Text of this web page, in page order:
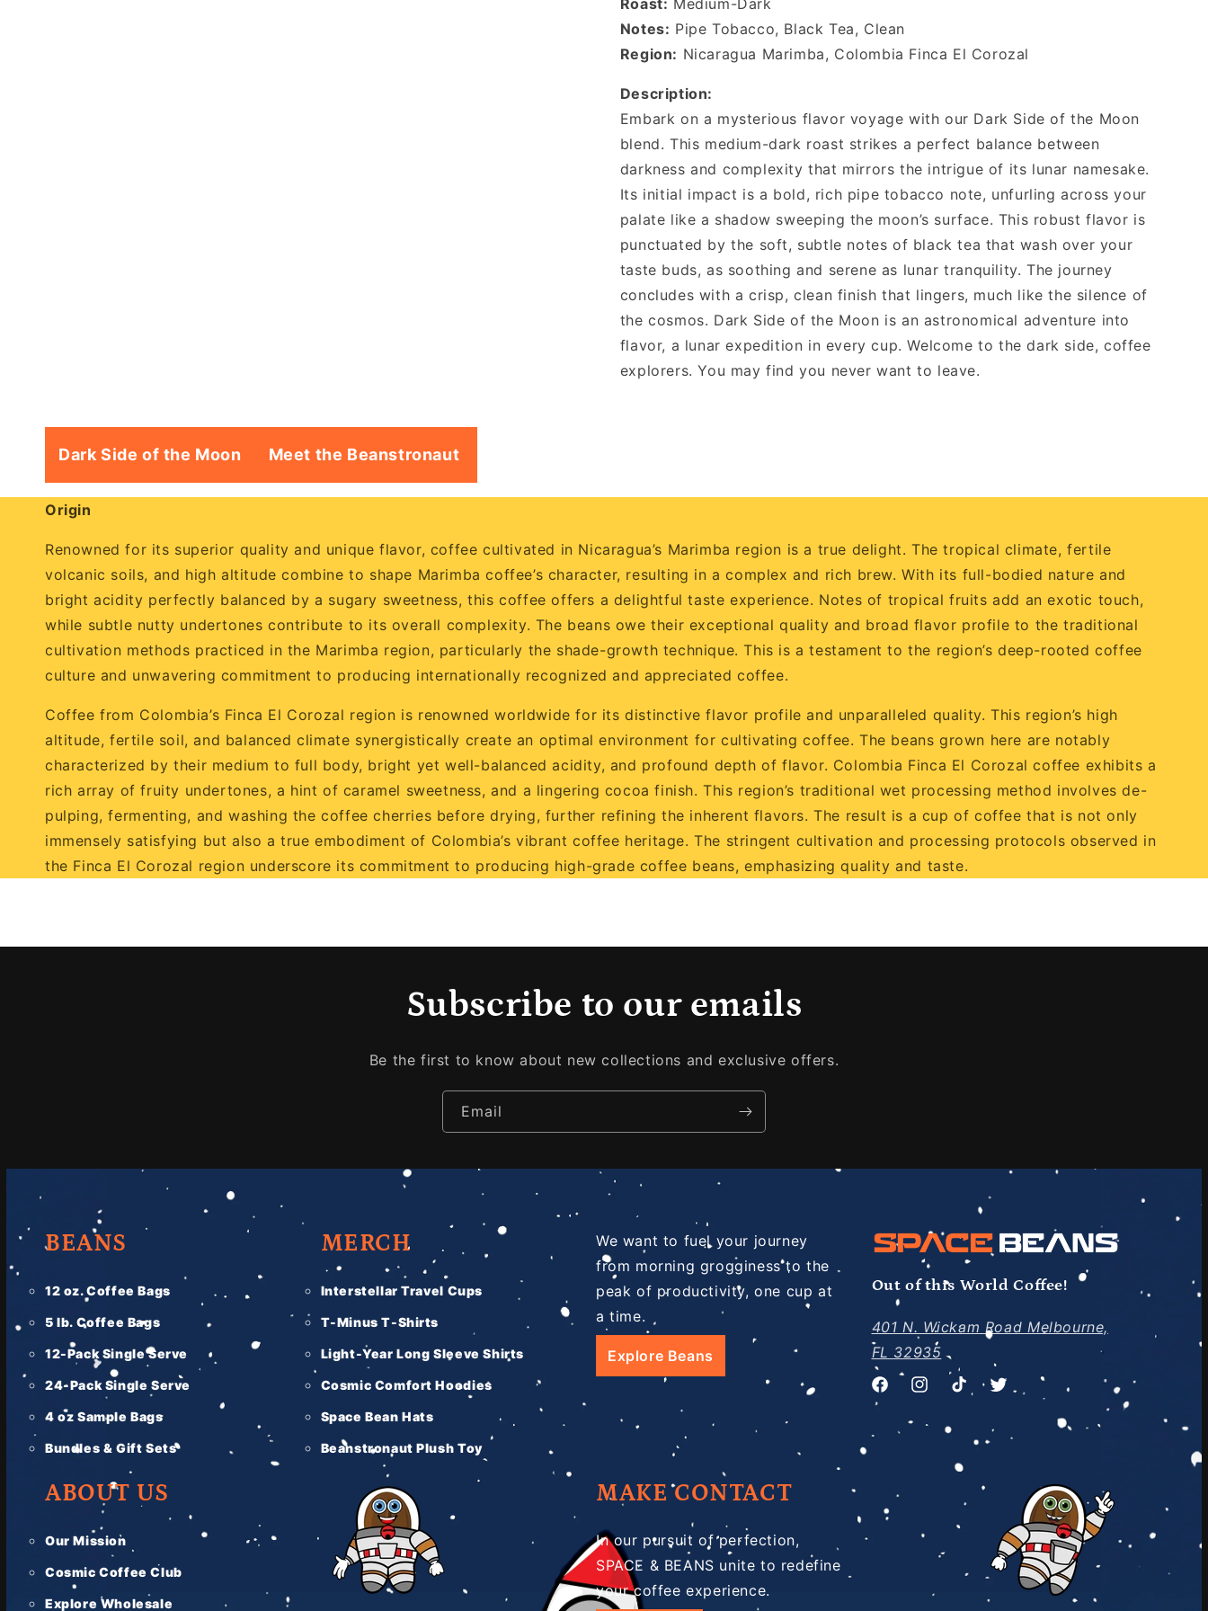
Roast: Medium-Dark
Notes: Pipe Tobacco, Black Tea, Clean
Region: Nicaragua Marimba, Colombia Finca El Corozal
Description:
Embark on a mysterious flavor voyage with our Dark Side of the Moon
blend. This medium-dark roast strikes a perfect balance between
darkness and complexity that mirrors the intrigue of its lunar namesake.
Its initial impact is a bold, rich pipe tobacco note, unfurling across your
palate like a shadow sweeping the moon’s surface. This robust flavor is
punctuated by the soft, subtle notes of black tea that wash over your
taste buds, as soothing and serene as lunar tranquility. The journey
concludes with a crisp, clean finish that lingers, much like the silence of
the cosmos. Dark Side of the Moon is an astronomical adventure into
flavor, a lunar expedition in every cup. Welcome to the dark side, coffee
explorers. You may find you never want to leave.
Dark Side of the Moon Meet the Beanstronaut
Origin
Renowned for its superior quality and unique flavor, coffee cultivated in Nicaragua’s Marimba region is a true delight. The tropical climate, fertile
volcanic soils, and high altitude combine to shape Marimba coffee’s character, resulting in a complex and rich brew. With its full-bodied nature and
bright acidity perfectly balanced by a sugary sweetness, this coffee offers a delightful taste experience. Notes of tropical fruits add an exotic touch,
while subtle nutty undertones contribute to its overall complexity. The beans owe their exceptional quality and broad flavor profile to the traditional
cultivation methods practiced in the Marimba region, particularly the shade-growth technique. This is a testament to the region’s deep-rooted coffee
culture and unwavering commitment to producing internationally recognized and appreciated coffee.
Coffee from Colombia’s Finca El Corozal region is renowned worldwide for its distinctive flavor profile and unparalleled quality. This region’s high
altitude, fertile soil, and balanced climate synergistically create an optimal environment for cultivating coffee. The beans grown here are notably
characterized by their medium to full body, bright yet well-balanced acidity, and profound depth of flavor. Colombia Finca El Corozal coffee exhibits a
rich array of fruity undertones, a hint of caramel sweetness, and a lingering cocoa finish. This region’s traditional wet processing method involves de-
pulping, fermenting, and washing the coffee cherries before drying, further refining the inherent flavors. The result is a cup of coffee that is not only
immensely satisfying but also a true embodiment of Colombia’s vibrant coffee heritage. The stringent cultivation and processing protocols observed in
the Finca El Corozal region underscore its commitment to producing high-grade coffee beans, emphasizing quality and taste.
Subscribe to our emails
Be the first to know about new collections and exclusive offers.
Email
BEANS
12 oz. Coffee Bags
5 lb. Coffee Bags
12-Pack Single Serve
24-Pack Single Serve
4 oz Sample Bags
Bundles & Gift Sets
MERCH
Interstellar Travel Cups
T-Minus T-Shirts
Light-Year Long Sleeve Shirts
Cosmic Comfort Hoodies
Space Bean Hats
Beanstronaut Plush Toy
We want to fuel your journey
from morning grogginess to the
peak of productivity, one cup at
a time.
Explore Beans
Out of this World Coffee!
401 N. Wickam Road Melbourne,
FL 32935
FacebookInstagram
TikTok Twitter
ABOUT US
Our Mission
Cosmic Coffee Club
Explore Wholesale
MAKE CONTACT
In our pursuit of perfection,
SPACE & BEANS unite to redefine
your coffee experience.